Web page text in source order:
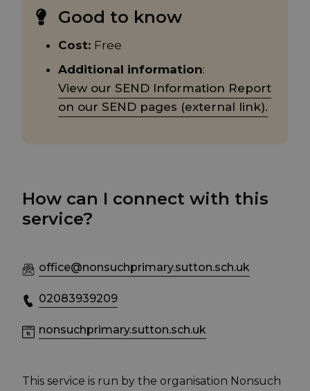
Good to know
Cost: Free
Additional information:
View our SEND Information Report
on our SEND pages (external link).
How can I connect with this
service?
office@nonsuchprimary.sutton.sch.uk
02083939209
nonsuchprimary.sutton.sch.uk
This service is run by the organisation Nonsuch